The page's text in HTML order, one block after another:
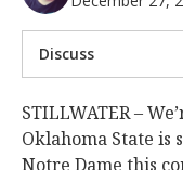
Discuss
STILLWATER –
Oklahoma State is
Notre Dame this